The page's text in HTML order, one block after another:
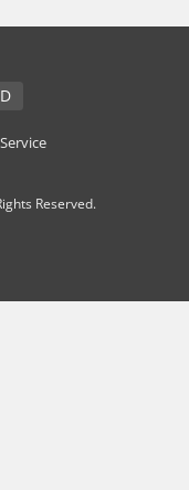
Reserved.